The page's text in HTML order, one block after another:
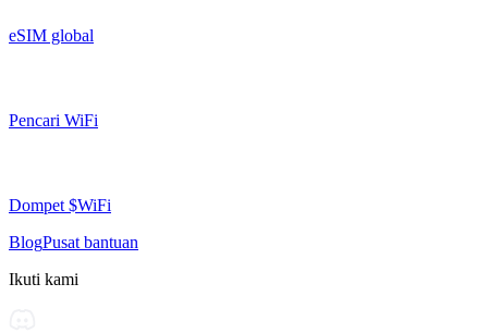
eSIM global
Pencari WiFi
Dompet $WiFi
BlogPusat bantuan
Ikuti kami